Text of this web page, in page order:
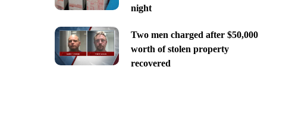
night
Two men charged after $50,000
worth of stolen property
recovered